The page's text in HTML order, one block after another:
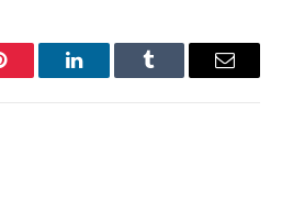
LinkedInTumblr Email